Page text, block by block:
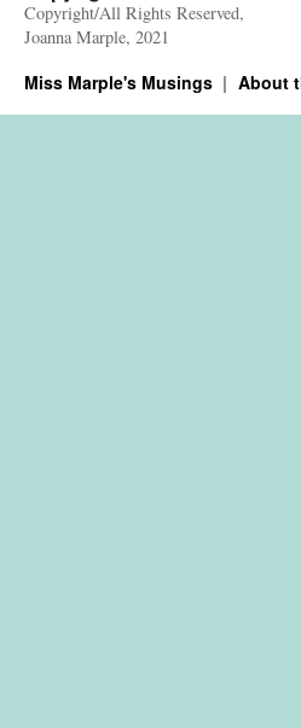
Copyright/All Rights Reserved,
Joanna Marple, 2021
Miss Marple's Musings About